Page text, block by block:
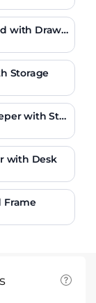
with Drawe
Storage
with Stor
with Desk
Frame